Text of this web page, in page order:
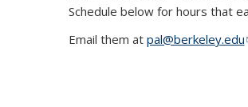
Schedule below for hours that
Email them at pal@berkeley.edu